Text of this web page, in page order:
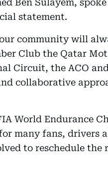
Ben Sulayem,
statement.
community will
Club the Qatar
Circuit, the ACO
collaborative
World Endurance
many fans, drivers
to reschedule the